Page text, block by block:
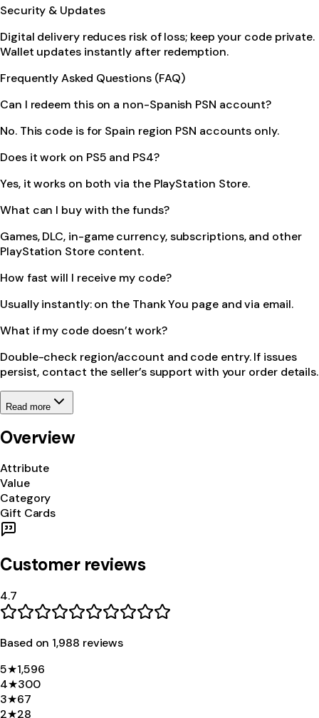
Security & Updates
Digital delivery reduces risk of loss; keep your code private.
Wallet updates instantly after redemption.
Frequently Asked Questions (FAQ)
Can I redeem this on a non-Spanish PSN account?
No. This code is for Spain region PSN accounts only.
Does it work on PS5 and PS4?
Yes, it works on both via the PlayStation Store.
What can I buy with the funds?
Games, DLC, in-game currency, subscriptions, and other
PlayStation Store content.
How fast will I receive my code?
Usually instantly: on the Thank You page and via email.
What if my code doesn’t work?
Double-check region/account and code entry. If issues
persist, contact the seller’s support with your order details.
Read more
Overview
Attribute
Value
Category
Gift Cards
Customer reviews
4.7
Based on 1,988 reviews
5★1,596
4★300
3★67
2★28